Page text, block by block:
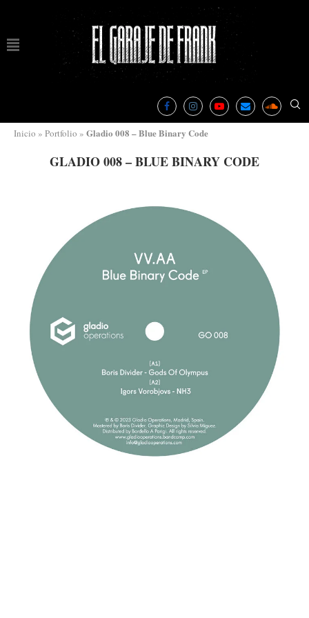
Inicio » Portfolio » Gladio 008 – Blue Binary Code
GLADIO 008 – BLUE BINARY CODE